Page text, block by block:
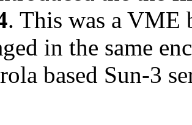
. This was a VME
in the same
based Sun-3